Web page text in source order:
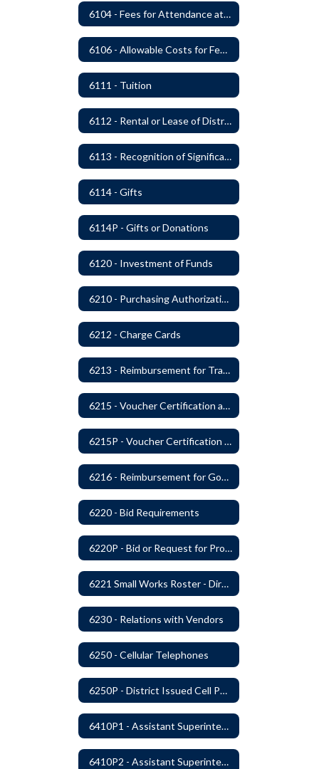
6104 - Fees for Attendance at School Events
6106 - Allowable Costs for Federal Programs
6111 - Tuition
6112 - Rental or Lease of District Real Estate Property
6113 - Recognition of Significant Gifts and Donations
6114 - Gifts
6114P - Gifts or Donations
6120 - Investment of Funds
6210 - Purchasing Authorization and Control
6212 - Charge Cards
6213 - Reimbursement for Travel Expenses
6215 - Voucher Certification and Approval
6215P - Voucher Certification and Approval
6216 - Reimbursement for Goods and Services: Warrants
6220 - Bid Requirements
6220P - Bid or Request for Proposal Requirements
6221 Small Works Roster - Direct Contracting Rotation
6230 - Relations with Vendors
6250 - Cellular Telephones
6250P - District Issued Cell Phones
6410P1 - Assistant Superintendent For Education Services Evaluative Criteria and Evaluation Form
6410P2 - Assistant Superintendent for Business and Support Services Evaluative Criteria and Evaluation Form